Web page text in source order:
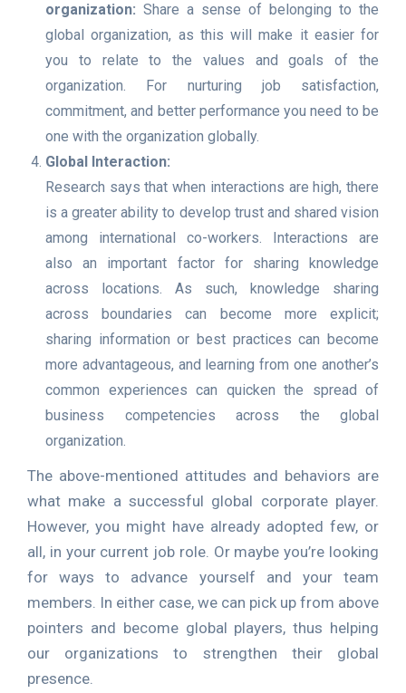
organization: Share a sense of belonging to the
global organization, as this will make it easier for
you to relate to the values and goals of the
organization. For nurturing job satisfaction,
commitment, and better performance you need to be
one with the organization globally.
Global Interaction:
Research says that when interactions are high, there
is a greater ability to develop trust and shared vision
among international co-workers. Interactions are
also an important factor for sharing knowledge
across locations. As such, knowledge sharing
across boundaries can become more explicit;
sharing information or best practices can become
more advantageous, and learning from one another’s
common experiences can quicken the spread of
business competencies across the global
organization.
The above-mentioned attitudes and behaviors are
what make a successful global corporate player.
However, you might have already adopted few, or
all, in your current job role. Or maybe you’re looking
for ways to advance yourself and your team
members. In either case, we can pick up from above
pointers and become global players, thus helping
our organizations to strengthen their global
presence.